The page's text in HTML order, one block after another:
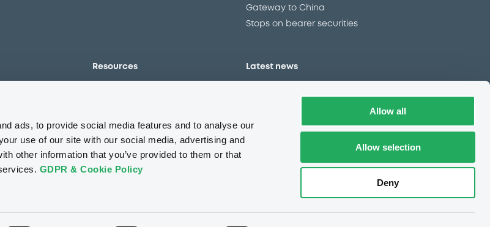
ads, to provide social media features and to analyse our
use of our site with our social media, advertising and
other information that you’ve provided to them or that
GDPR & Cookie Policy
Allow all
Allow selection
Deny
Gateway to China
Stops on bearer securities
regime
Resources
Events
Glossary
Sustainability standards and
principles
Latest news